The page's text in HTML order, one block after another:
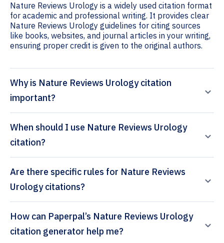
Nature Reviews Urology is a widely used citation format
for academic and professional writing. It provides clear
Nature Reviews Urology guidelines for citing sources
like books, websites, and journal articles in your writing,
ensuring proper credit is given to the original authors.
Why is Nature Reviews Urology citation
important?
When should I use Nature Reviews Urology
citation?
Are there specific rules for Nature Reviews
Urology citations?
How can Paperpal’s Nature Reviews Urology
citation generator help me?